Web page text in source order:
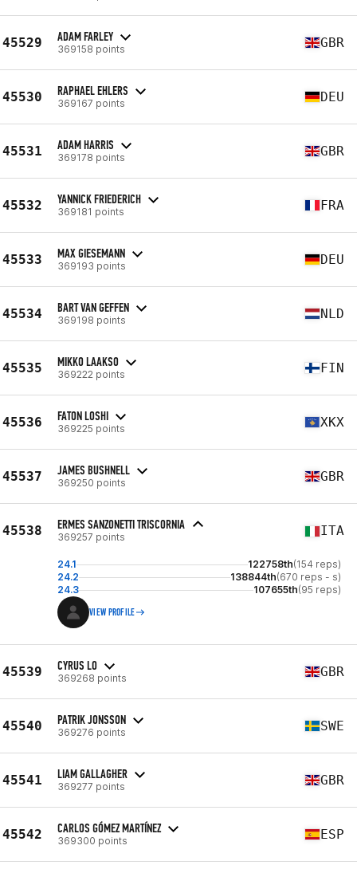
45529 ADAM FARLEY
369158 points GBR
45530 RAPHAEL EHLERS
369167 points DEU
45531 ADAM HARRIS
369178 points GBR
45532 YANNICK FRIEDERICH
369181 points FRA
45533 MAX GIESEMANN
369193 points DEU
45534 BART VAN GEFFEN
369198 points NLD
45535 MIKKO LAAKSO
369222 points FIN
45536 FATON LOSHI
369225 points XKX
45537 JAMES BUSHNELL
369250 points GBR
45538 ERMES SANZONETTI TRISCORNIA
369257 points ITA
24.1 122758th(154 reps)
24.2
138844th(670 reps - s)
24.3
107655th(95 reps)
VIEW PROFILE
45539 CYRUS LO
369268 points GBR
45540 PATRIK JONSSON
369276 points SWE
45541 LIAM GALLAGHER
369277 points GBR
45542 CARLOS GÓMEZ MARTÍNEZ
369300 points ESP